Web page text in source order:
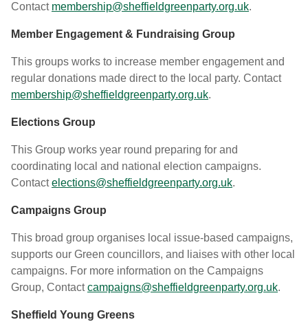
Contact membership@sheffieldgreenparty.org.uk.
Member Engagement & Fundraising Group
This groups works to increase member engagement and
regular donations made direct to the local party. Contact
membership@sheffieldgreenparty.org.uk.
Elections Group
This Group works year round preparing for and
coordinating local and national election campaigns.
Contactelections@sheffieldgreenparty.org.uk.
Campaigns Group
This broad group organises local issue-based campaigns,
supports our Green councillors, and liaises with other local
campaigns. For more information on the Campaigns
Group, Contactcampaigns@sheffieldgreenparty.org.uk.
Sheffield Young Greens